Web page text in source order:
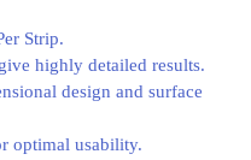
Strip.
highly detailed results.
design and surface
optimal usability.